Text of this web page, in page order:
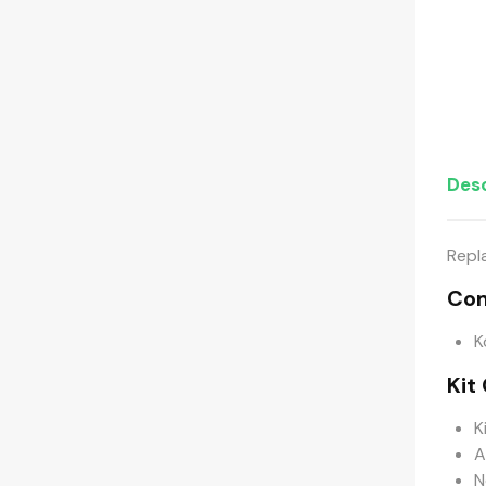
Kit